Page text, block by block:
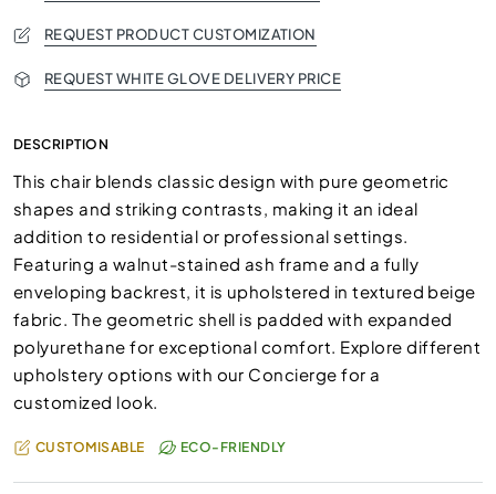
REQUEST PRODUCT CUSTOMIZATION
REQUEST WHITE GLOVE DELIVERY PRICE
DESCRIPTION
This chair blends classic design with pure geometric
shapes and striking contrasts, making it an ideal
addition to residential or professional settings.
Featuring a walnut-stained ash frame and a fully
enveloping backrest, it is upholstered in textured beige
fabric. The geometric shell is padded with expanded
polyurethane for exceptional comfort. Explore different
upholstery options with our Concierge for a
customized look.
CUSTOMISABLE ECO-FRIENDLY